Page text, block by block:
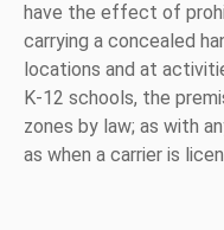
have the effect of
carrying a concealed
locations and at
K-12 schools, the
zones by law; as with
as when a carrier is